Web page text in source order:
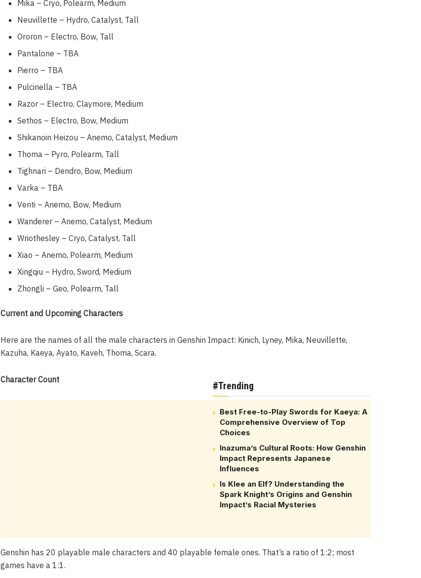
Mika – Cryo, Polearm, Medium
Neuvillette – Hydro, Catalyst, Tall
Ororon – Electro, Bow, Tall
Pantalone – TBA
Pierro – TBA
Pulcinella – TBA
Razor – Electro, Claymore, Medium
Sethos – Electro, Bow, Medium
Shikanoin Heizou – Anemo, Catalyst, Medium
Thoma – Pyro, Polearm, Tall
Tighnari – Dendro, Bow, Medium
Varka – TBA
Venti – Anemo, Bow, Medium
Wanderer – Anemo, Catalyst, Medium
Wriothesley – Cryo, Catalyst, Tall
Xiao – Anemo, Polearm, Medium
Xingqiu – Hydro, Sword, Medium
Zhongli – Geo, Polearm, Tall
Current and Upcoming Characters
Here are the names of all the male characters in Genshin Impact: Kinich, Lyney, Mika, Neuvillette,
Kazuha, Kaeya, Ayato, Kaveh, Thoma, Scara.
#Trending
Best Free-to-Play Swords for Kaeya: A
Comprehensive Overview of Top
Choices
Inazuma’s Cultural Roots: How Genshin
Impact Represents Japanese
Influences
Is Klee an Elf? Understanding the
Spark Knight’s Origins and Genshin
Impact’s Racial Mysteries
Character Count
Genshin has 20 playable male characters and 40 playable female ones. That’s a ratio of 1:2; most
games have a 1:1.